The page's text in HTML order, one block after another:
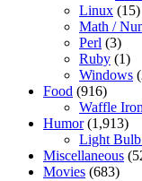
Linux (15)
Math /
Perl (3)
Ruby (1)
Windows
Food (916)
Waffle
Humor(1,913)
Light Bulb
Miscellaneous
Movies (683)